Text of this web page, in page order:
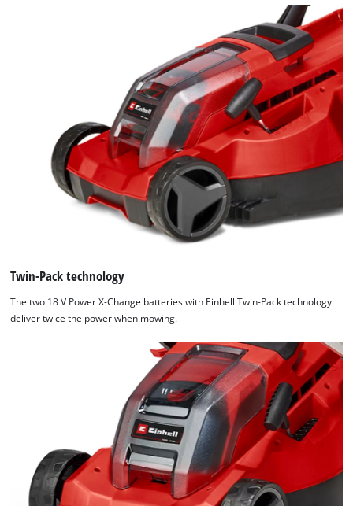
We need your consent to load the
Google Maps service!
This content is not permitted to load due
to trackers that are not disclosed to the
visitor. The website owner needs to setup
the site with their CMP to add this content
to the list of technologies used.
Powered byUsercentrics Consent
Twin-Pack technology
The two 18 V Power X-Change batteries with Einhell Twin-Pack technology
deliver twice the power when mowing.